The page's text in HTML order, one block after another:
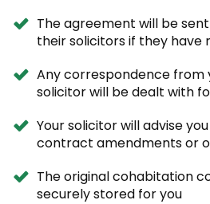
The agreement will be
their solicitors if they have
Any correspondence from
solicitor will be dealt with
Your solicitor will advise
contract amendments or
The original cohabitation
securely stored for you